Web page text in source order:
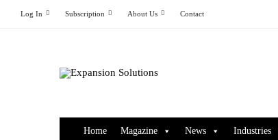
Log In Subscription About Us Contact
Home Magazine News Industries